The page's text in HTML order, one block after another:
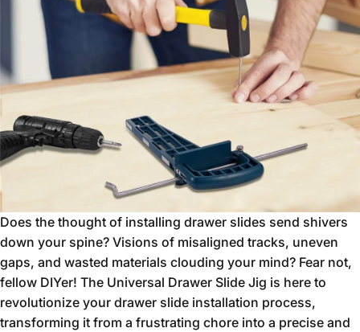
Does the thought of installing drawer slides send shivers
down your spine? Visions of misaligned tracks, uneven
gaps, and wasted materials clouding your mind? Fear not,
fellow DIYer! The Universal Drawer Slide Jig is here to
revolutionize your drawer slide installation process,
transforming it from a frustrating chore into a precise and